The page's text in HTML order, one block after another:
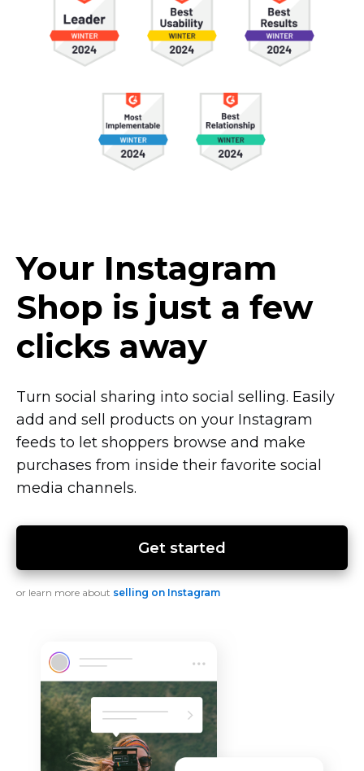
Your Instagram
Shop is just a few
clicks away
Turn social sharing into social selling. Easily
add and sell products on your Instagram
feeds to let shoppers browse and make
purchases from inside their favorite social
media channels.
Get started
or learn more about selling on Instagram